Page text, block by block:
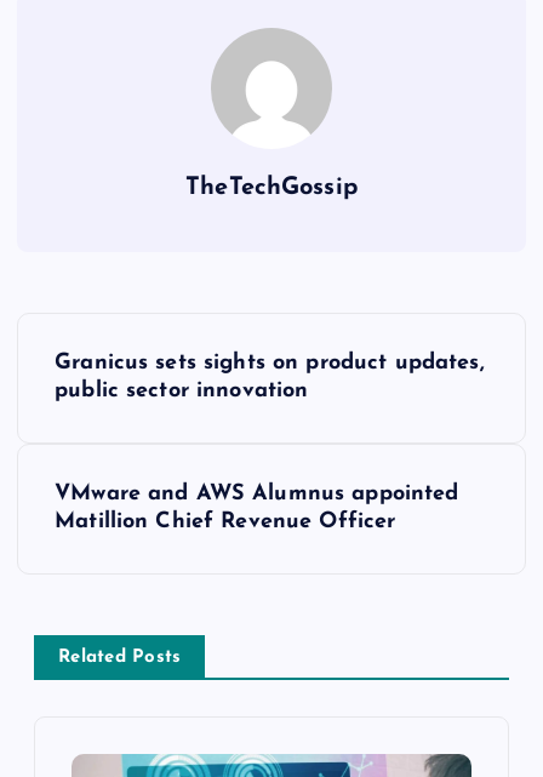
TheTechGossip
Granicus sets sights on product updates,
public sector innovation
VMware and AWS Alumnus appointed
Matillion Chief Revenue Officer
Related Posts